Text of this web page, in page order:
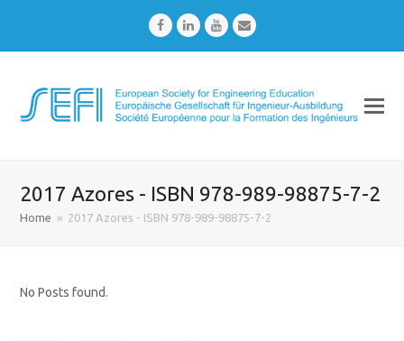
FacebookLinkedInYoutubeEmail
2017 Azores - ISBN 978-989-98875-7-2
Home » 2017 Azores - ISBN 978-989-98875-7-2
No Posts found.